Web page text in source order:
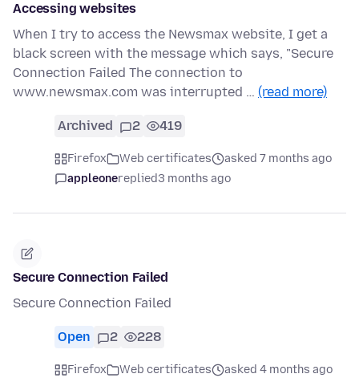
Accessing websites
When I try to access the Newsmax website, I get a
black screen with the message which says, "Secure
Connection Failed The connection to
www.newsmax.com was interrupted … (read more)
Archived 2 419
Firefox Web certificates
asked 7 months ago
appleonereplied3 months ago
Secure Connection Failed
Secure Connection Failed
Open 2 228
Firefox Web certificates
asked 4 months ago